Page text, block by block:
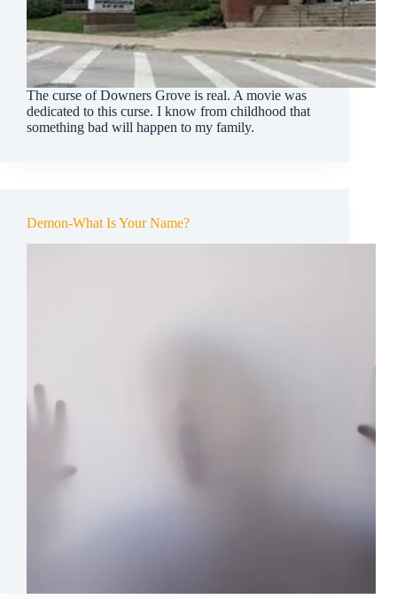
The curse of Downers Grove is real. A movie was
dedicated to this curse. I know from childhood that
something bad will happen to my family.
Demon-What Is Your Name?